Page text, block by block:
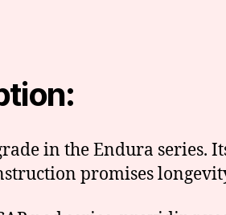
in the Endura series.
promises